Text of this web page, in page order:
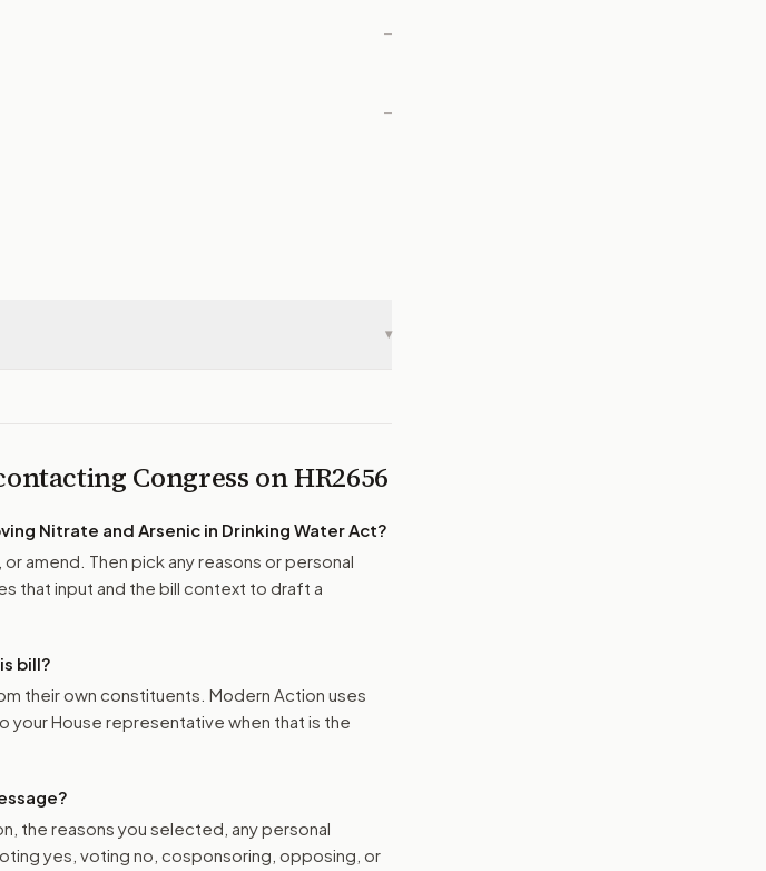
—
—
▾
Congress onHR2656
Nitrate and Arsenic in Drinking Water Act?
amend. Then pick any reasons or personal
that input and the bill context to draft a
bill?
their own constituents. Modern Action uses
your House representative when that is the
the reasons you selected, any personal
yes, voting no, cosponsoring, opposing, or